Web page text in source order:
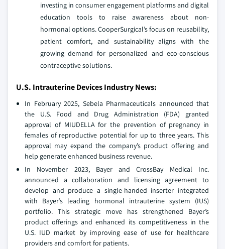
investing in consumer engagement platforms and digital
education tools to raise awareness about non-
hormonal options. CooperSurgical’s focus on reusability,
patient comfort, and sustainability aligns with the
growing demand for personalized and eco-conscious
contraceptive solutions.
U.S. Intrauterine Devices Industry News:
In February 2025, Sebela Pharmaceuticals announced that
the U.S. Food and Drug Administration (FDA) granted
approval of MIUDELLA for the prevention of pregnancy in
females of reproductive potential for up to three years. This
approval may expand the company’s product offering and
help generate enhanced business revenue.
In November 2023, Bayer and CrossBay Medical Inc.
announced a collaboration and licensing agreement to
develop and produce a single-handed inserter integrated
with Bayer’s leading hormonal intrauterine system (IUS)
portfolio. This strategic move has strengthened Bayer’s
product offerings and enhanced its competitiveness in the
U.S. IUD market by improving ease of use for healthcare
providers and comfort for patients.